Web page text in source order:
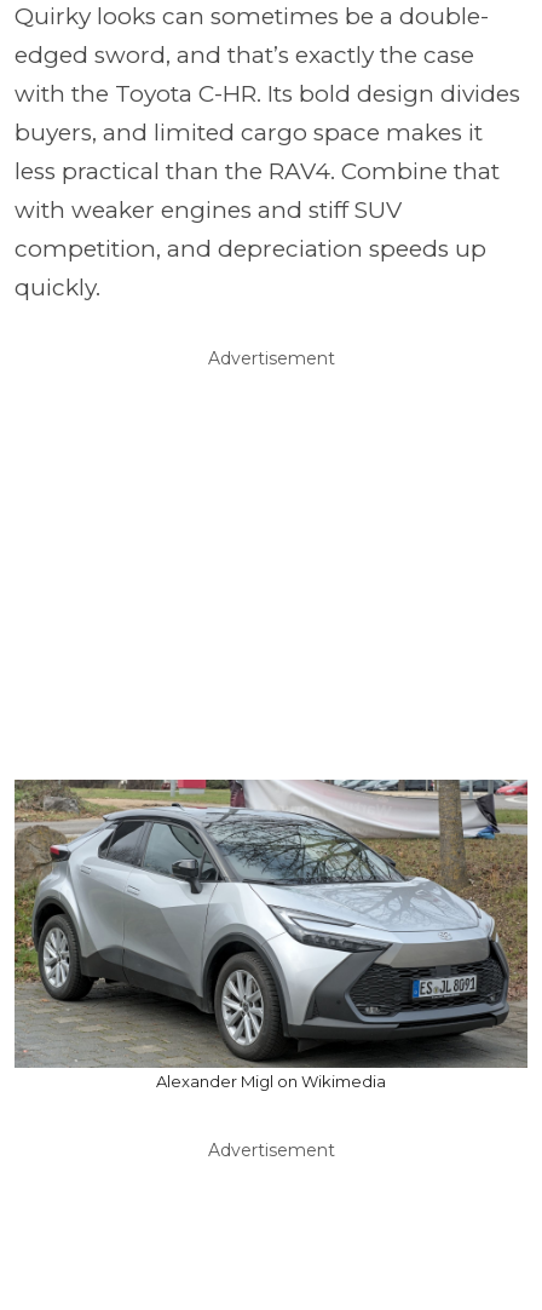
Quirky looks can sometimes be a double-
edged sword, and that’s exactly the case
with the Toyota C-HR. Its bold design divides
buyers, and limited cargo space makes it
less practical than the RAV4. Combine that
with weaker engines and stiff SUV
competition, and depreciation speeds up
quickly.
Advertisement
Alexander Migl on Wikimedia
Advertisement